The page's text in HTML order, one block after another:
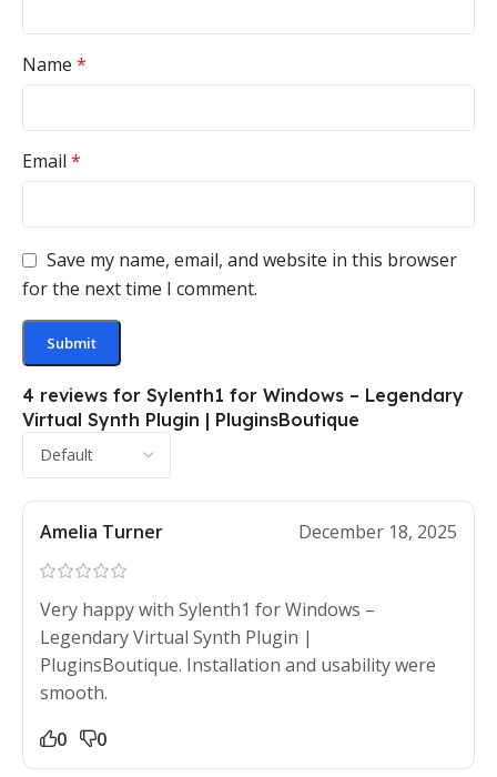
4 reviews for Sylenth1 for Windows – Legendary
Virtual Synth Plugin | PluginsBoutique
Amelia Turner December 18, 2025
Very happy with Sylenth1 for Windows –
Legendary Virtual Synth Plugin |
PluginsBoutique. Installation and usability were
smooth.
0
0
Name *
Email *
Save my name, email, and website in this browser
for the next time I comment.